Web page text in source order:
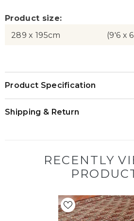
Product size:
289 x 195cm
(9'6 x
Product Specification
Shipping & Return
RECENTLY